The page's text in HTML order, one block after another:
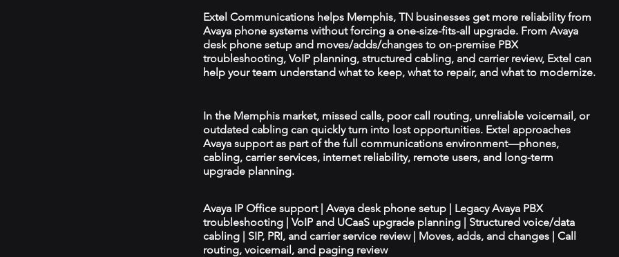
Extel Communications helps Memphis, TN businesses get more reliability from
Avaya phone systems without forcing a one-size-fits-all upgrade. From Avaya
desk phone setup and moves/adds/changes to on-premise PBX
troubleshooting, VoIP planning, structured cabling, and carrier review, Extel can
help your team understand what to keep, what to repair, and what to modernize.
In the Memphis market, missed calls, poor call routing, unreliable voicemail, or
outdated cabling can quickly turn into lost opportunities. Extel approaches
Avaya support as part of the full communications environment—phones,
cabling, carrier services, internet reliability, remote users, and long-term
upgrade planning.
Avaya IP Office support | Avaya desk phone setup | Legacy Avaya PBX
troubleshooting | VoIP and UCaaS upgrade planning | Structured voice/data
cabling | SIP, PRI, and carrier service review | Moves, adds, and changes | Call
routing, voicemail, and paging review